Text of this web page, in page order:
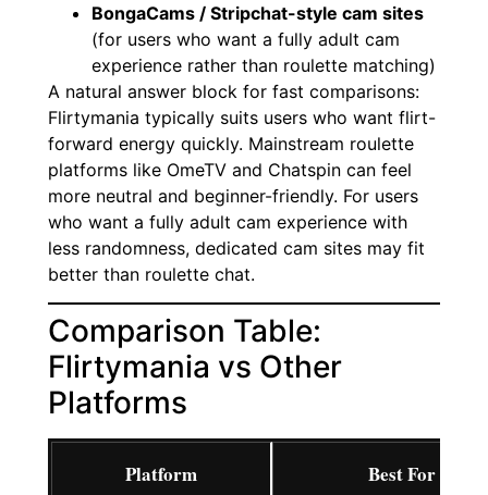
BongaCams / Stripchat-style cam sites
(for users who want a fully adult cam
experience rather than roulette matching)
A natural answer block for fast comparisons:
Flirtymania typically suits users who want flirt-
forward energy quickly. Mainstream roulette
platforms like OmeTV and Chatspin can feel
more neutral and beginner-friendly. For users
who want a fully adult cam experience with
less randomness, dedicated cam sites may fit
better than roulette chat.
Comparison Table:
Flirtymania vs Other
Platforms
Platform Best For